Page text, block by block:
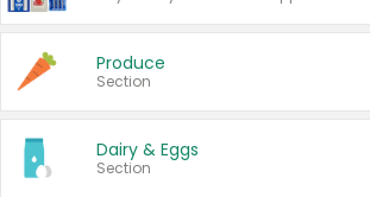
Produce
Section
Dairy & Eggs
Section